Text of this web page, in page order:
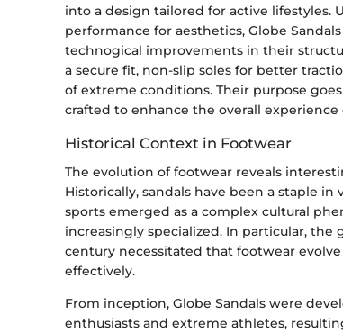
into a design tailored for active lifestyles.
performance for aesthetics, Globe
technogical improvements in their
a secure fit, non-slip soles for better
of extreme conditions. Their purpose
crafted to enhance the overall
Historical Context in Footwear
The evolution of footwear reveals
Historically, sandals have been a staple
sports emerged as a complex cultural
increasingly specialized. In particular,
century necessitated that footwear
effectively.
From inception, Globe Sandals were
enthusiasts and extreme athletes,